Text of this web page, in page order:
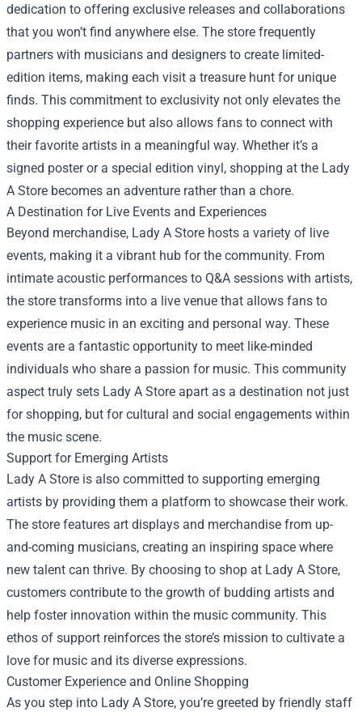
dedication to offering exclusive releases and collaborations
that you won’t find anywhere else. The store frequently
partners with musicians and designers to create limited-
edition items, making each visit a treasure hunt for unique
finds. This commitment to exclusivity not only elevates the
shopping experience but also allows fans to connect with
their favorite artists in a meaningful way. Whether it’s a
signed poster or a special edition vinyl, shopping at the Lady
A Store becomes an adventure rather than a chore.
A Destination for Live Events and Experiences
Beyond merchandise, Lady A Store hosts a variety of live
events, making it a vibrant hub for the community. From
intimate acoustic performances to Q&A sessions with artists,
the store transforms into a live venue that allows fans to
experience music in an exciting and personal way. These
events are a fantastic opportunity to meet like-minded
individuals who share a passion for music. This community
aspect truly sets Lady A Store apart as a destination not just
for shopping, but for cultural and social engagements within
the music scene.
Support for Emerging Artists
Lady A Store is also committed to supporting emerging
artists by providing them a platform to showcase their work.
The store features art displays and merchandise from up-
and-coming musicians, creating an inspiring space where
new talent can thrive. By choosing to shop at Lady A Store,
customers contribute to the growth of budding artists and
help foster innovation within the music community. This
ethos of support reinforces the store’s mission to cultivate a
love for music and its diverse expressions.
Customer Experience and Online Shopping
As you step into Lady A Store, you’re greeted by friendly staff